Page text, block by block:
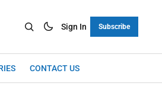
Sign In Subscribe
CONTACT US